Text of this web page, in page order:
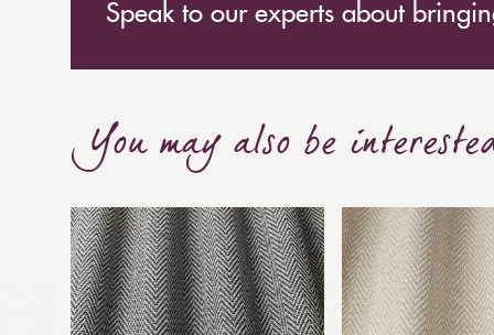
Speak to our experts about
You may also be